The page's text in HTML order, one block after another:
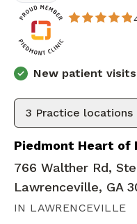
New patient visits
3 Practice locations
Piedmont Heart of
766 Walther Rd,
Lawrenceville, GA
IN LAWRENCEVILLE